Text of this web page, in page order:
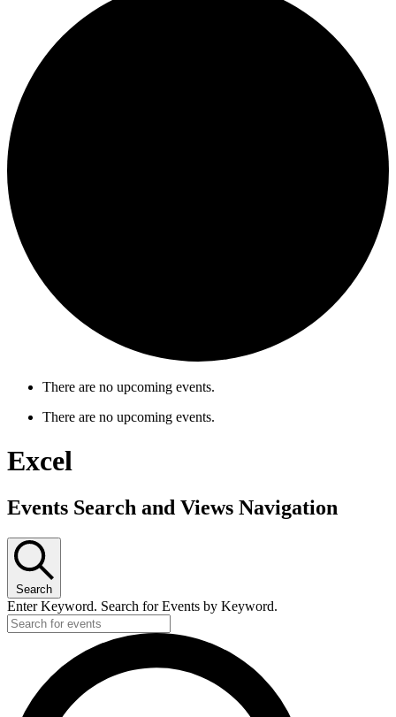
There are no upcoming events.
There are no upcoming events.
Excel
Events Search and Views Navigation
Search
Enter Keyword. Search for Events by Keyword.